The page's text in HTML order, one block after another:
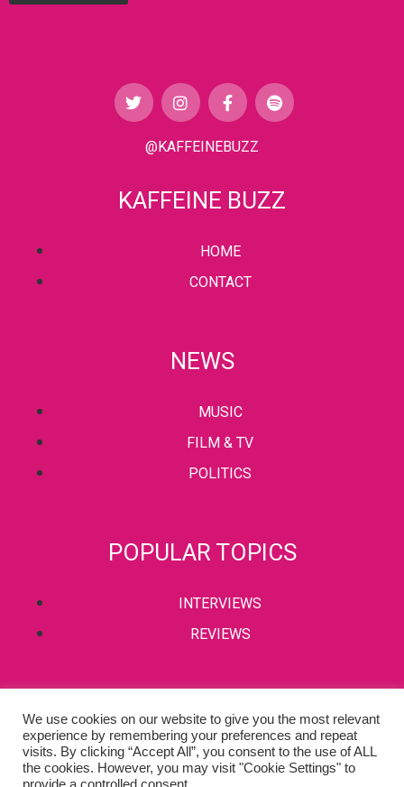
@KAFFEINEBUZZ
KAFFEINE BUZZ
HOME
CONTACT
NEWS
MUSIC
FILM & TV
POLITICS
POPULAR TOPICS
INTERVIEWS
REVIEWS
PRIVACY POLICY
TERMS & CONDITIONS
We use cookies on our website to give you the most relevant
experience by remembering your preferences and repeat
visits. By clicking “Accept All”, you consent to the use of ALL
the cookies. However, you may visit "Cookie Settings" to